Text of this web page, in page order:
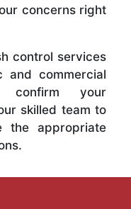
concerns right
control services
and commercial
confirm your
skilled team to
the appropriate